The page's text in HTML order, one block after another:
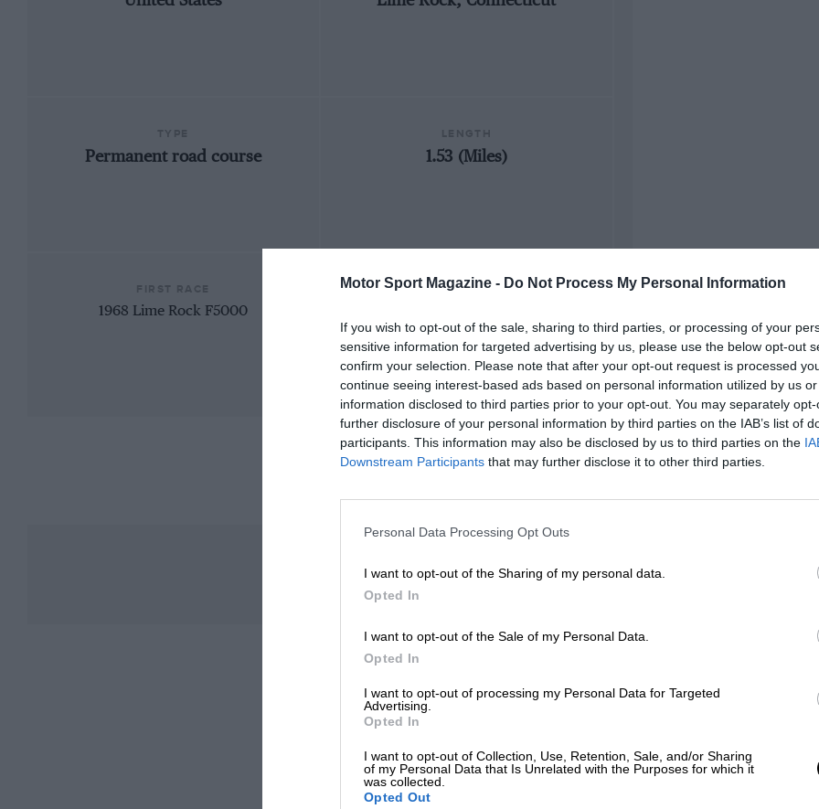
Motor Sport Magazine - Do Not Process My Personal Information
If you wish to opt-out of the sale, sharing to third parties, or processing of your
sensitive information for targeted advertising by us, please use the below opt-out
confirm your selection. Please note that after your opt-out request is processed
continue seeing interest-based ads based on personal information utilized by us
information disclosed to third parties prior to your opt-out. You may separately
further disclosure of your personal information by third parties on the IAB’s list of
participants. This information may also be disclosed by us to third parties on the
Downstream Participants that may further disclose it to other third parties.
Personal Data Processing Opt Outs
I want to opt-out of the Sharing of my personal data.
Opted In
I want to opt-out of the Sale of my Personal Data.
Opted In
I want to opt-out of processing my Personal Data for Targeted
Advertising.
Opted In
I want to opt-out of Collection, Use, Retention, Sale, and/or Sharing
of my Personal Data that Is Unrelated with the Purposes for which it
was collected.
Opted Out
Permanent road course 1.53 (Miles)
1968 Lime Rock F5000